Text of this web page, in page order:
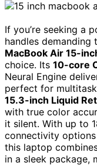
If you’re seeking a
handles
MacBook Air 15-
choice. Its 10-core
Neural Engine
perfect for
15.3-inch Liquid
with true color
it silent. With up to
connectivity
this laptop
in a sleek package,